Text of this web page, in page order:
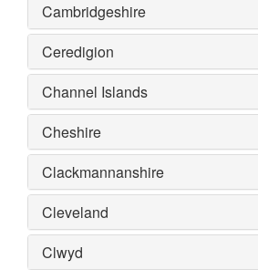
Cambridgeshire
Ceredigion
Channel Islands
Cheshire
Clackmannanshire
Cleveland
Clwyd